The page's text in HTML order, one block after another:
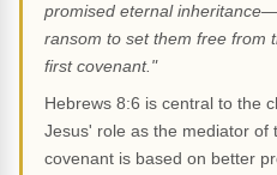
promised eternal
ransom to set them free from
first covenant."
Hebrews 8:6 is central to the
Jesus' role as the mediator of
covenant is based on better